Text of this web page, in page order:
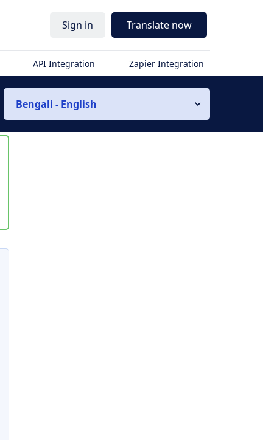
Sign in Translate now
API Integration Zapier Integration
Bengali - English